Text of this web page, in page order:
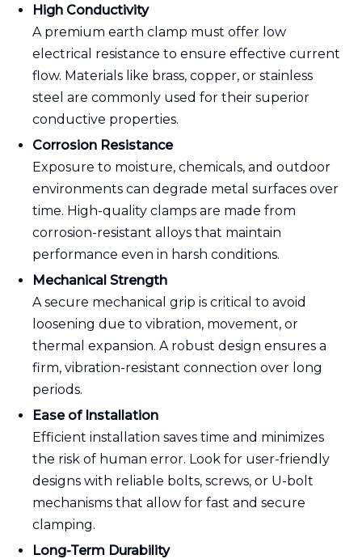
High Conductivity
A premium earth clamp must offer low
electrical resistance to ensure effective current
flow. Materials like brass, copper, or stainless
steel are commonly used for their superior
conductive properties.
Corrosion Resistance
Exposure to moisture, chemicals, and outdoor
environments can degrade metal surfaces over
time. High-quality clamps are made from
corrosion-resistant alloys that maintain
performance even in harsh conditions.
Mechanical Strength
A secure mechanical grip is critical to avoid
loosening due to vibration, movement, or
thermal expansion. A robust design ensures a
firm, vibration-resistant connection over long
periods.
Ease of Installation
Efficient installation saves time and minimizes
the risk of human error. Look for user-friendly
designs with reliable bolts, screws, or U-bolt
mechanisms that allow for fast and secure
clamping.
Long-Term Durability